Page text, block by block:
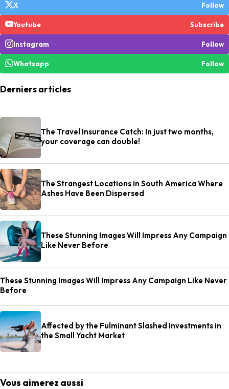
X Follow
Youtube Subscribe
Instagram Follow
Whatsapp Follow
Derniers articles
The Travel Insurance Catch: In just two months,
your coverage can double!
The Strangest Locations in South America Where
Ashes Have Been Dispersed
These Stunning Images Will Impress Any Campaign
Like Never Before
These Stunning Images Will Impress Any Campaign Like Never
Before
Affected by the Fulminant Slashed Investments in
the Small Yacht Market
Vous aimerez aussi